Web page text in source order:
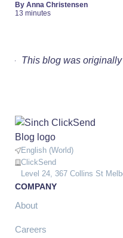
By Anna Christensen
13 minutes
This blog was
English (World)
ClickSend
Level 24, 367 Collins St
COMPANY
About
Careers